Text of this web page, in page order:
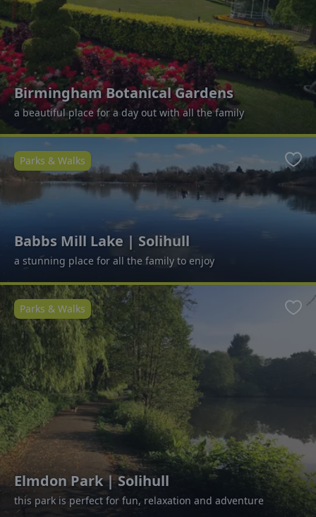
Birmingham Botanical Gardens
a beautiful place for a day out with all the family
Babbs Mill Lake | Solihull
a stunning place for all the family to enjoy
Parks & Walks
Elmdon Park | Solihull
this park is perfect for fun, relaxation and adventure
Parks & Walks